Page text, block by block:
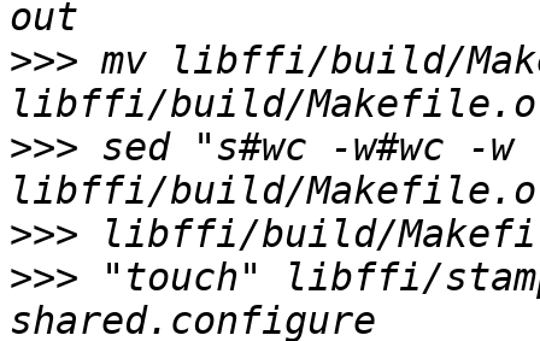
>>> mv libffi/build/
>>> sed "s#wc -w#wc
>>>
>>> "touch" libffi/